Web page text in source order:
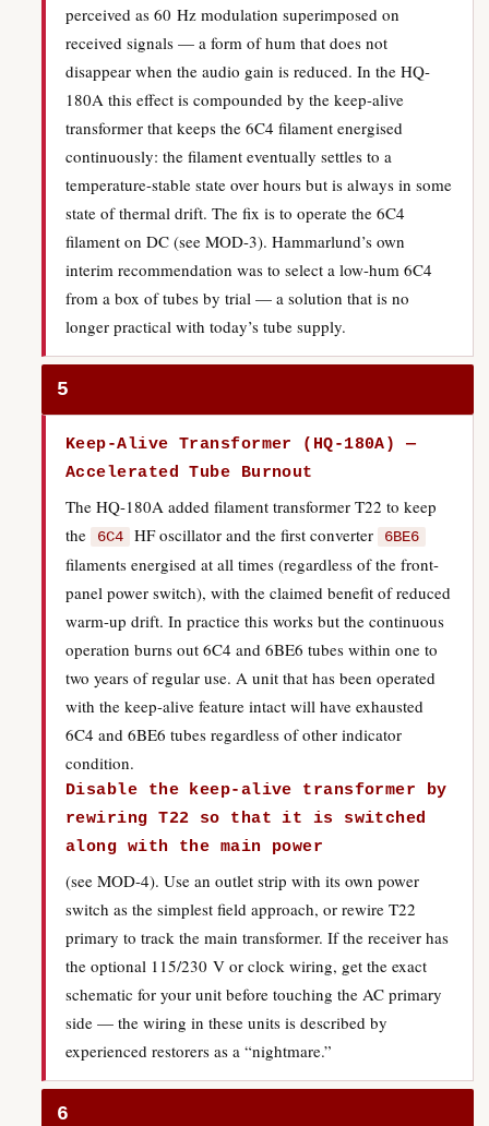
perceived as 60 Hz modulation superimposed on
received signals — a form of hum that does not
disappear when the audio gain is reduced. In the HQ-
180A this effect is compounded by the keep-alive
transformer that keeps the 6C4 filament energised
continuously: the filament eventually settles to a
temperature-stable state over hours but is always in some
state of thermal drift. The fix is to operate the 6C4
filament on DC (see MOD-3). Hammarlund’s own
interim recommendation was to select a low-hum 6C4
from a box of tubes by trial — a solution that is no
longer practical with today’s tube supply.
5
Keep-Alive Transformer (HQ-180A) —
Accelerated Tube Burnout
The HQ-180A added filament transformer T22 to keep
the
6C4 HF oscillator and the first converter 6BE6
filaments energised at all times (regardless of the front-
panel power switch), with the claimed benefit of reduced
warm-up drift. In practice this works but the continuous
operation burns out 6C4 and 6BE6 tubes within one to
two years of regular use. A unit that has been operated
with the keep-alive feature intact will have exhausted
6C4 and 6BE6 tubes regardless of other indicator
condition.
Disable the keep-alive transformer by
rewiring T22 so that it is switched
along with the main power
(see MOD-4). Use an outlet strip with its own power
switch as the simplest field approach, or rewire T22
primary to track the main transformer. If the receiver has
the optional 115/230 V or clock wiring, get the exact
schematic for your unit before touching the AC primary
side — the wiring in these units is described by
experienced restorers as a “nightmare.”
6